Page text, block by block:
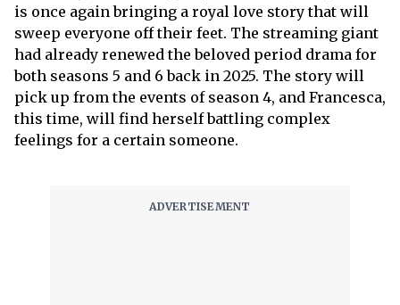
is once again bringing a royal love story that will
sweep everyone off their feet. The streaming giant
had already renewed the beloved period drama for
both seasons 5 and 6 back in 2025. The story will
pick up from the events of season 4, and Francesca,
this time, will find herself battling complex
feelings for a certain someone.